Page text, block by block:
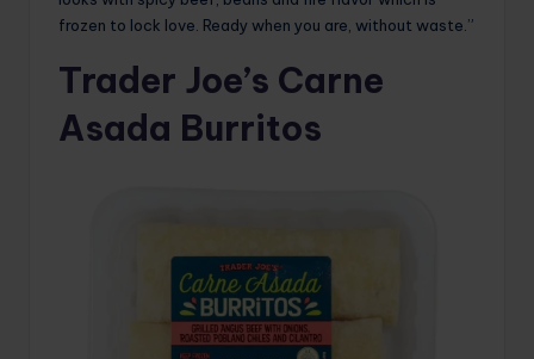
frozen to lock love. Ready when you are, without waste.”
Trader Joe’s Carne
Asada Burritos